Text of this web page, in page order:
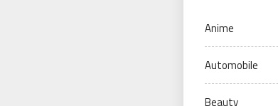
Anime
Automobile
Beauty